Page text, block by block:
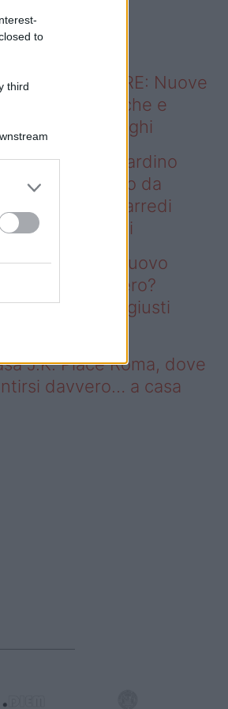
to
third
sapevi che...
ABITARE: Nuove
domestiche e
dei luoghi
– Vuoi un giardino
senza rifarlo da
Bastano gli arredi
firmati Deghi
un giardino nuovo
rifarlo da zero?
gli arredi giusti
J.K. Place Roma, dove
davvero… a casa